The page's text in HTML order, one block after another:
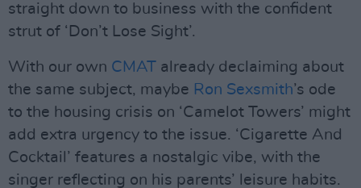
straight down to business with the confident
strut of ‘Don’t Lose Sight’.
With our own CMAT already declaiming about
the same subject, maybe Ron Sexsmith’s ode
to the housing crisis on ‘Camelot Towers’ might
add extra urgency to the issue. ‘Cigarette And
Cocktail’ features a nostalgic vibe, with the
singer reflecting on his parents’ leisure habits.